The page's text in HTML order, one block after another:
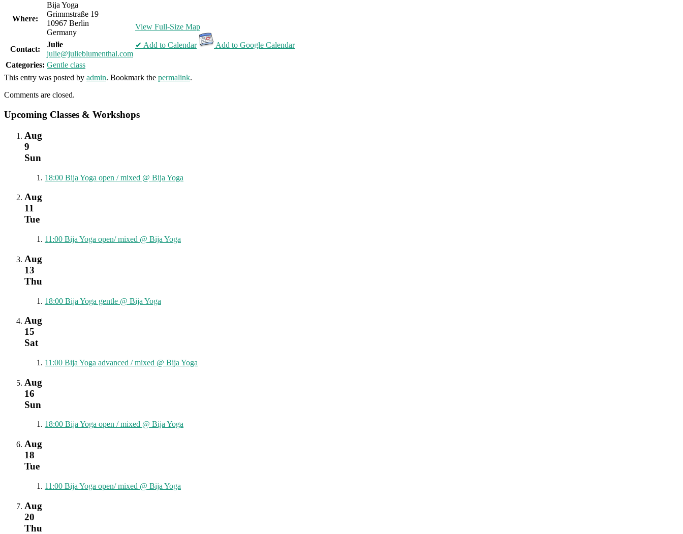
Where:
Bija Yoga
Grimmstraße 19
10967 Berlin
Germany
View Full-Size Map
✔ Add to Calendar Add to Google Calendar
Contact:
Julie
julie@julieblumenthal.com
Categories: Gentle class
This entry was posted by admin. Bookmark the permalink.
Comments are closed.
Upcoming Classes & Workshops
Aug
9
Sun
18:00 Bija Yoga open / mixed @ Bija Yoga
Aug
11
Tue
11:00 Bija Yoga open/ mixed @ Bija Yoga
Aug
13
Thu
18:00 Bija Yoga gentle @ Bija Yoga
Aug
15
Sat
11:00 Bija Yoga advanced / mixed @ Bija Yoga
Aug
16
Sun
18:00 Bija Yoga open / mixed @ Bija Yoga
Aug
18
Tue
11:00 Bija Yoga open/ mixed @ Bija Yoga
Aug
20
Thu